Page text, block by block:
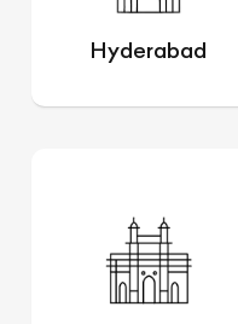
Hyderabad